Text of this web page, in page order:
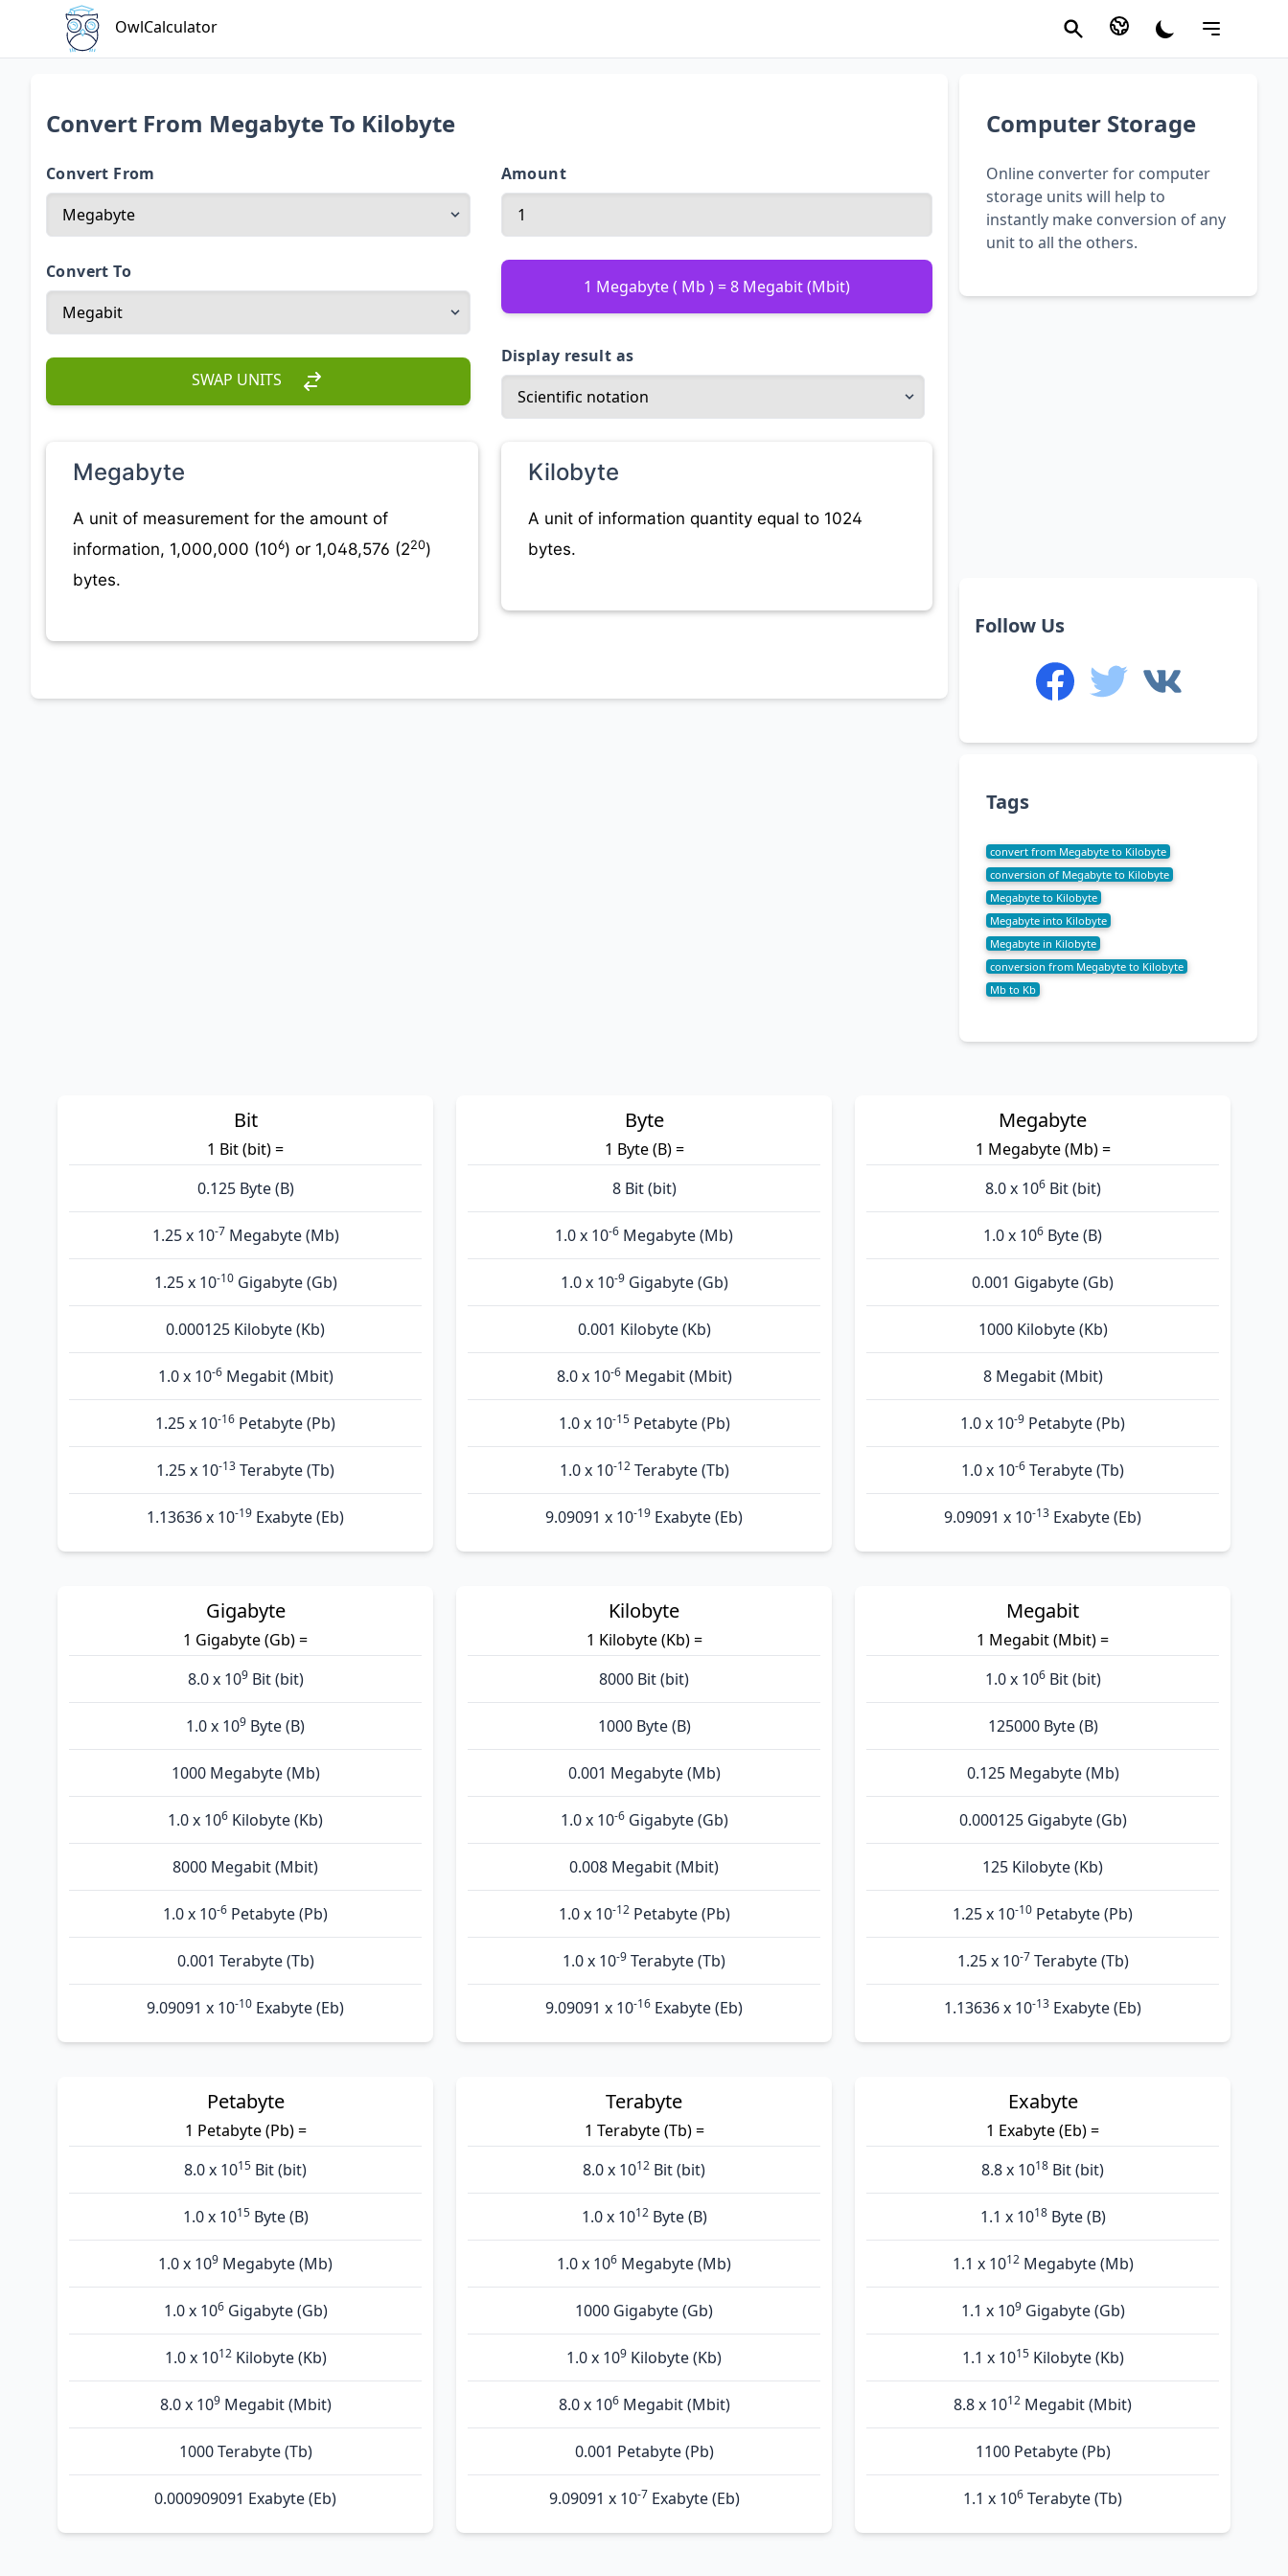
OwlCalculator
Convert From Megabyte To Kilobyte
Convert From
Convert To
SWAP UNITS
Amount
1 Megabyte ( Mb ) = 8 Megabit (Mbit)
Display result as
Megabyte
A unit of measurement for the amount of
information, 1,000,000 (106) or 1,048,576 (220)
bytes.
Kilobyte
A unit of information quantity equal to 1024
bytes.
Computer Storage
Online converter for computer
storage units will help to
instantly make conversion of any
unit to all the others.
Follow Us
Tags
convert from Megabyte to Kilobyte
conversion of Megabyte to Kilobyte
Megabyte to Kilobyte
Megabyte into Kilobyte
Megabyte in Kilobyte
conversion from Megabyte to Kilobyte
Mb to Kb
Bit
1 Bit (bit) =
0.125 Byte (B)
1.25 x 10-7 Megabyte (Mb)
1.25 x 10-10Gigabyte (Gb)
0.000125 Kilobyte (Kb)
1.0 x 10-6Megabit (Mbit)
1.25 x 10-16 Petabyte (Pb)
1.25 x 10-13 Terabyte (Tb)
1.13636 x 10-19 Exabyte (Eb)
Byte
1 Byte (B) =
8 Bit (bit)
1.0 x 10-6 Megabyte (Mb)
1.0 x 10-9Gigabyte (Gb)
0.001 Kilobyte (Kb)
8.0 x 10-6Megabit (Mbit)
1.0 x 10-15Petabyte (Pb)
1.0 x 10-12Terabyte (Tb)
9.09091 x 10-19 Exabyte (Eb)
Megabyte
1 Megabyte (Mb) =
8.0 x 106Bit (bit)
1.0 x 106 Byte (B)
0.001 Gigabyte (Gb)
1000 Kilobyte (Kb)
8 Megabit (Mbit)
1.0 x 10-9 Petabyte (Pb)
1.0 x 10-6 Terabyte (Tb)
9.09091 x 10-13 Exabyte (Eb)
Gigabyte
1 Gigabyte (Gb) =
8.0 x 109Bit (bit)
1.0 x 109 Byte (B)
1000 Megabyte (Mb)
1.0 x 106 Kilobyte (Kb)
8000 Megabit (Mbit)
1.0 x 10-6 Petabyte (Pb)
0.001 Terabyte (Tb)
9.09091 x 10-10 Exabyte (Eb)
Kilobyte
1 Kilobyte (Kb) =
8000 Bit (bit)
1000 Byte (B)
0.001 Megabyte (Mb)
1.0 x 10-6Gigabyte (Gb)
0.008 Megabit (Mbit)
1.0 x 10-12Petabyte (Pb)
1.0 x 10-9 Terabyte (Tb)
9.09091 x 10-16 Exabyte (Eb)
Megabit
1 Megabit (Mbit) =
1.0 x 106Bit (bit)
125000 Byte (B)
0.125 Megabyte (Mb)
0.000125 Gigabyte (Gb)
125 Kilobyte (Kb)
1.25 x 10-10 Petabyte (Pb)
1.25 x 10-7 Terabyte (Tb)
1.13636 x 10-13 Exabyte (Eb)
Petabyte
1 Petabyte (Pb) =
8.0 x 1015 Bit (bit)
1.0 x 1015Byte (B)
1.0 x 109 Megabyte (Mb)
1.0 x 106Gigabyte (Gb)
1.0 x 1012Kilobyte (Kb)
8.0 x 109Megabit (Mbit)
1000 Terabyte (Tb)
0.000909091 Exabyte (Eb)
Terabyte
1 Terabyte (Tb) =
8.0 x 1012 Bit (bit)
1.0 x 1012Byte (B)
1.0 x 106 Megabyte (Mb)
1000 Gigabyte (Gb)
1.0 x 109 Kilobyte (Kb)
8.0 x 106Megabit (Mbit)
0.001 Petabyte (Pb)
9.09091 x 10-7 Exabyte (Eb)
Exabyte
1 Exabyte (Eb) =
8.8 x 1018 Bit (bit)
1.1 x 1018Byte (B)
1.1 x 1012Megabyte (Mb)
1.1 x 109Gigabyte (Gb)
1.1 x 1015Kilobyte (Kb)
8.8 x 1012 Megabit (Mbit)
1100 Petabyte (Pb)
1.1 x 106 Terabyte (Tb)